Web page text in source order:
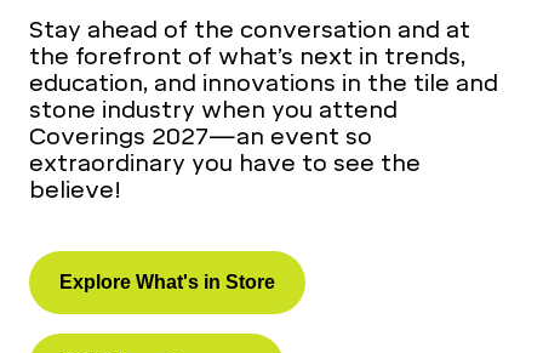
Stay ahead of the conversation and at
the forefront of what’s next in trends,
education, and innovations in the tile and
stone industry when you attend
Coverings 2027—an event so
extraordinary you have to see the
believe!
Explore What's in Store